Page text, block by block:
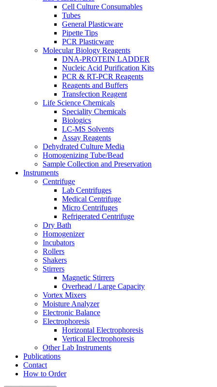
Cell Culture Consumables
Tubes
General Plasticware
Pipette Tips
PCR Plasticware
Molecular Biology Reagents
DNA-PROTEIN LADDER
Nucleic Acid Purification Kits
PCR & RT-PCR Reagents
Reagents and Buffers
Transfection Reagent
Life Science Chemicals
Speciality Chemicals
Biologics
LC-MS Solvents
Assay Reagents
Dehydrated Culture Media
Homogenizing Tube/Bead
Sample Collection and Preservation
Instruments
Centrifuge
Lab Centrifuges
Medical Centrifuge
Micro Centrifuges
Refrigerated Centrifuge
Dry Bath
Homogenizer
Incubators
Rollers
Shakers
Stirrers
Magnetic Stirrers
Overhead / Large Capacity
Vortex Mixers
Moisture Analyzer
Electronic Balance
Electrophoresis
Horizontal Electrophoresis
Vertical Electrophoresis
Other Lab Instruments
Publications
Contact
How to Order